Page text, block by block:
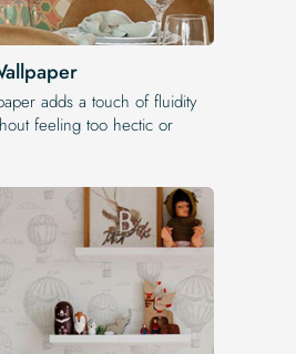
adds a touch of fluidity
feeling too hectic or